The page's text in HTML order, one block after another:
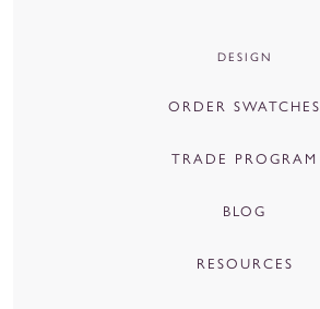
DESIGN
ORDER SWATCHES
TRADE PROGRAM
BLOG
RESOURCES